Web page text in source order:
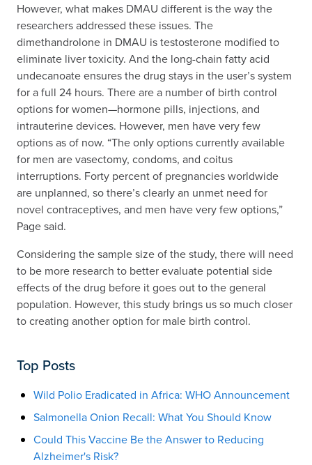
However, what makes DMAU different is the way the
researchers addressed these issues. The
dimethandrolone in DMAU is testosterone modified to
eliminate liver toxicity. And the long-chain fatty acid
undecanoate ensures the drug stays in the user’s system
for a full 24 hours. There are a number of birth control
options for women—hormone pills, injections, and
intrauterine devices. However, men have very few
options as of now. “The only options currently available
for men are vasectomy, condoms, and coitus
interruptions. Forty percent of pregnancies worldwide
are unplanned, so there’s clearly an unmet need for
novel contraceptives, and men have very few options,”
Page said.
Considering the sample size of the study, there will need
to be more research to better evaluate potential side
effects of the drug before it goes out to the general
population. However, this study brings us so much closer
to creating another option for male birth control.
Top Posts
Wild Polio Eradicated in Africa: WHO Announcement
Salmonella Onion Recall: What You Should Know
Could This Vaccine Be the Answer to Reducing
Alzheimer's Risk?